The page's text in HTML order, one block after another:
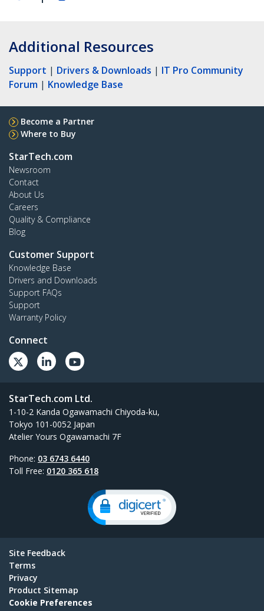
Additional Resources
Support | Drivers & Downloads | IT Pro Community
Forum | Knowledge Base
Become a Partner
Where to Buy
StarTech.com
Newsroom
Contact
About Us
Careers
Quality & Compliance
Blog
Customer Support
Knowledge Base
Drivers and Downloads
Support FAQs
Support
Warranty Policy
Connect
StarTech.com Ltd.
1-10-2 Kanda Ogawamachi Chiyoda-ku,
Tokyo 101-0052 Japan
Atelier Yours Ogawamachi 7F
Phone: 03 6743 6440
Toll Free: 0120 365 618
Site Feedback
Terms
Privacy
Product Sitemap
Cookie Preferences